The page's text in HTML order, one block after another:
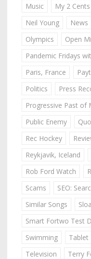
Music
My 2 Cents
Neil Young
News
Olympics
Open
Pandemic Fridays
Paris, France
Politics
Press
Progressive Past of
Public Enemy
Rec Hockey
Reykjavik, Iceland
Rob Ford Watch
Scams
SEO:
Similar Songs
Smart Fortwo Test
Swimming
Tablet
Television
Terry